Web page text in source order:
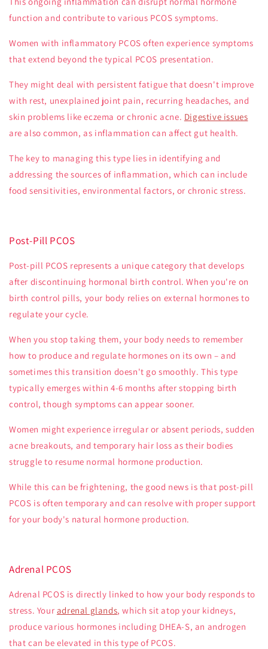
function and contribute to various PCOS symptoms.
Women with inflammatory PCOS often experience symptoms
that extend beyond the typical PCOS presentation.
They might deal with persistent fatigue that doesn't improve
with rest, unexplained joint pain, recurring headaches, and
skin problems like eczema or chronic acne. Digestive issues
are also common, as inflammation can affect gut health.
The key to managing this type lies in identifying and
addressing the sources of inflammation, which can include
food sensitivities, environmental factors, or chronic stress.
Post-Pill PCOS
Post-pill PCOS represents a unique category that develops
after discontinuing hormonal birth control. When you're on
birth control pills, your body relies on external hormones to
regulate your cycle.
When you stop taking them, your body needs to remember
how to produce and regulate hormones on its own – and
sometimes this transition doesn't go smoothly. This type
typically emerges within 4-6 months after stopping birth
control, though symptoms can appear sooner.
Women might experience irregular or absent periods, sudden
acne breakouts, and temporary hair loss as their bodies
struggle to resume normal hormone production.
While this can be frightening, the good news is that post-pill
PCOS is often temporary and can resolve with proper support
for your body's natural hormone production.
Adrenal PCOS
Adrenal PCOS is directly linked to how your body responds to
stress. Your adrenal glands, which sit atop your kidneys,
produce various hormones including DHEA-S, an androgen
that can be elevated in this type of PCOS.